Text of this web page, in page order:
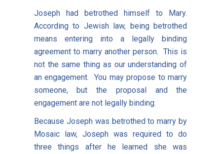
Joseph had betrothed himself to Mary.
According to Jewish law, being betrothed
means entering into a legally binding
agreement to marry another person. This is
not the same thing as our understanding of
an engagement. You may propose to marry
someone, but the proposal and the
engagement are not legally binding.
Because Joseph was betrothed to marry by
Mosaic law, Joseph was required to do
three things after he learned she was